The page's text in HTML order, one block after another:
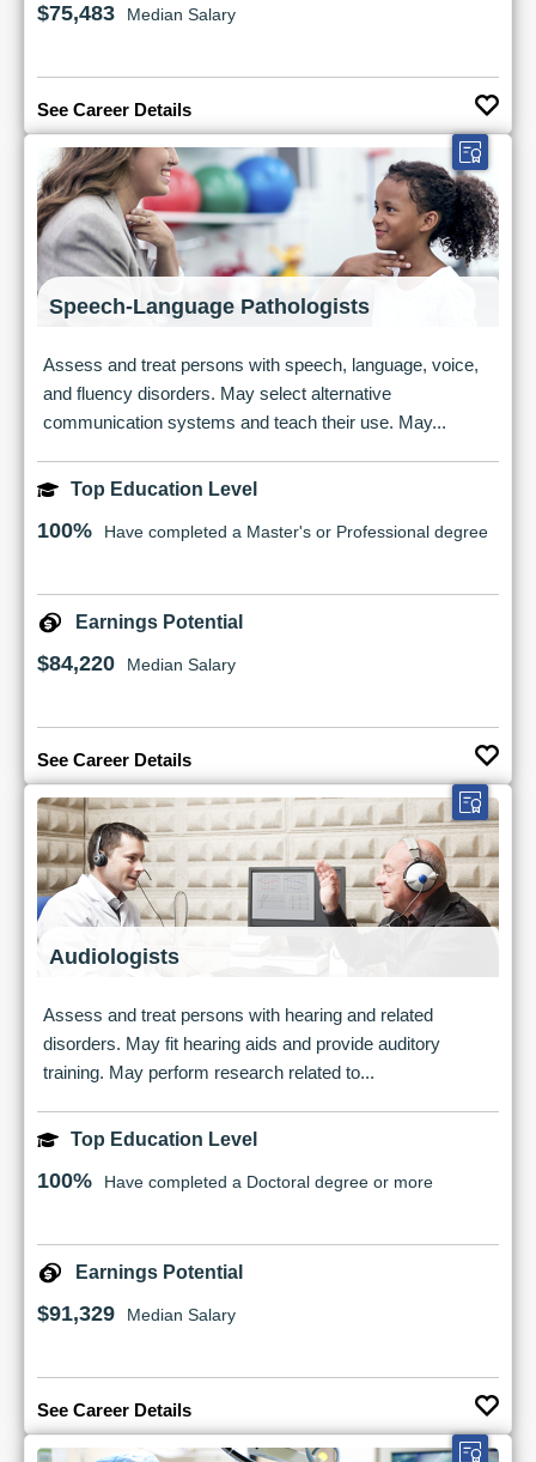
$75,483 Median Salary
See Career Details
Speech-Language Pathologists
Assess and treat persons with speech, language, voice,
and fluency disorders. May select alternative
communication systems and teach their use. May...
Top Education Level
100% Have completed a Master's or Professional degree
Earnings Potential
$84,220 Median Salary
See Career Details
Audiologists
Assess and treat persons with hearing and related
disorders. May fit hearing aids and provide auditory
training. May perform research related to...
Top Education Level
100% Have completed a Doctoral degree or more
Earnings Potential
$91,329 Median Salary
See Career Details